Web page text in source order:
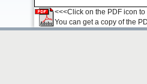
<<<Click on the PDF icon
You can get a copy of the